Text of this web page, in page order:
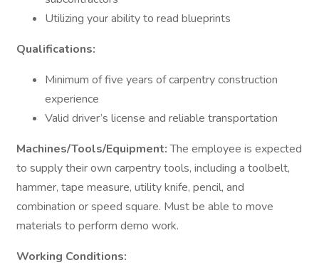
Utilizing your ability to read blueprints
Qualifications:
Minimum of five years of carpentry construction
experience
Valid driver’s license and reliable transportation
Machines/Tools/Equipment:The employee is expected
to supply their own carpentry tools, including a toolbelt,
hammer, tape measure, utility knife, pencil, and
combination or speed square. Must be able to move
materials to perform demo work.
Working Conditions: